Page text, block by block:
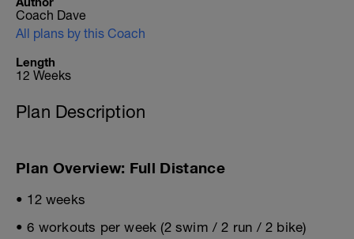
Coach Dave
All plans by this Coach
Length
12 Weeks
Plan Description
Plan Overview: Full Distance
• 12 weeks
• 6 workouts per week (2 swim / 2 run / 2 bike)